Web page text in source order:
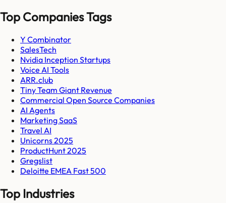
Top Companies Tags
Y Combinator
SalesTech
Nvidia Inception Startups
Voice AI Tools
ARR.club
Tiny Team Giant Revenue
Commercial Open Source Companies
AI Agents
Marketing SaaS
Travel AI
Unicorns 2025
ProductHunt 2025
Gregslist
Deloitte EMEA Fast 500
Top Industries